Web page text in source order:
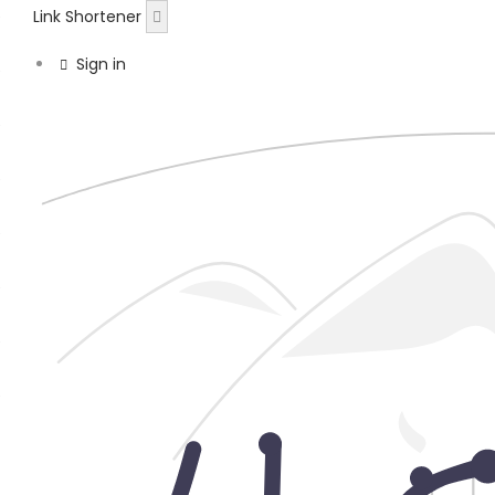
Link Shortener
Sign in